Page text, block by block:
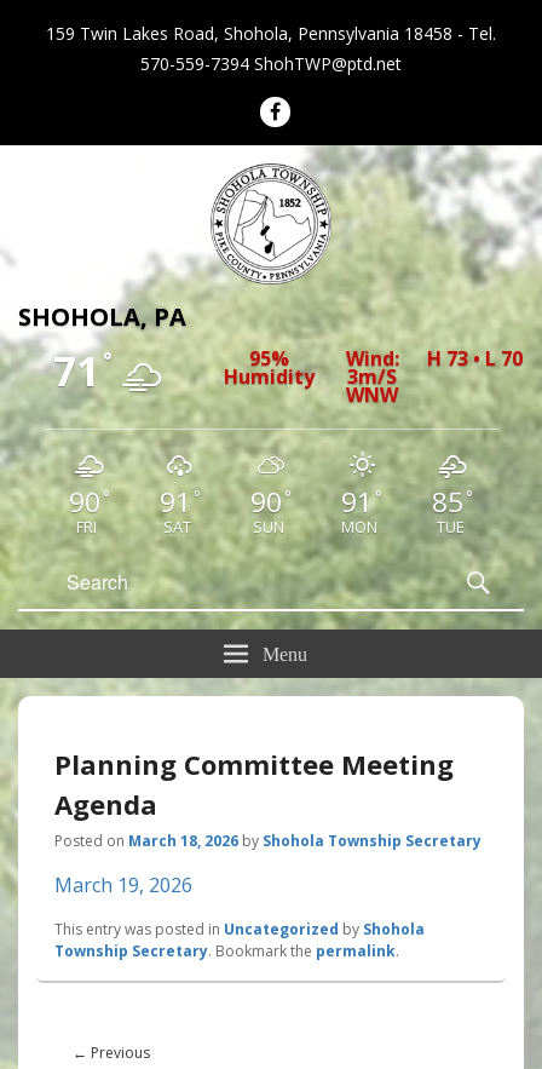
159 Twin Lakes Road, Shohola, Pennsylvania 18458 - Tel.
570-559-7394 ShohTWP@ptd.net
Shohola Township Pennsylvania
SHOHOLA, PA
71° 95%
Humidity
Wind:
3m/s
WNW
H 73 • L 70
90°
FRI
91 °
SAT
90°
SUN
91°
MON
85 °
TUE
Search
Menu
Planning Committee Meeting
Agenda
Posted on March 18, 2026 by Shohola Township Secretary
March 19, 2026
This entry was posted in Uncategorized by Shohola
Township Secretary. Bookmark the permalink.
navigation
← PreviousPrevious